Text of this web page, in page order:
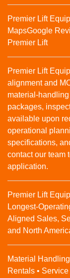
Premier Lift
MapsGoogle
Premier Lift
Premier Lift
alignment and
packages,
available upon
operational
specifications,
contact our team
application.
Premier Lift
Longest-
Aligned Sales,
and North
Material
Rentals •